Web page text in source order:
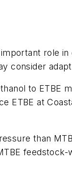
role
consider
to ETBE
ETBE at
than
feedstock-